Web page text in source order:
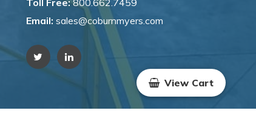
Toll Free:800.662.7459
Email: sales@coburnmyers.com
View Cart